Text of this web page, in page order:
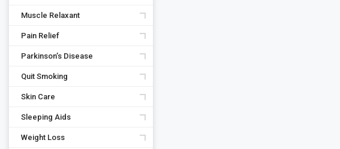
Muscle Relaxant
Pain Relief
Parkinson’s Disease
Quit Smoking
Skin Care
Sleeping Aids
Weight Loss